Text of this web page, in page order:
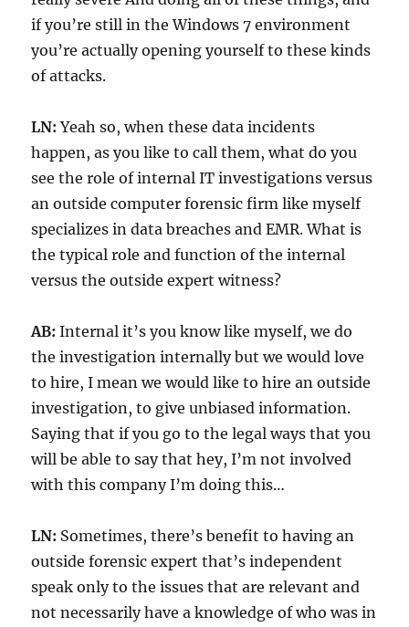
if you’re still in the Windows 7 environment
you’re actually opening yourself to these kinds
of attacks.
LN: Yeah so, when these data incidents
happen, as you like to call them, what do you
see the role of internal IT investigations versus
an outside computer forensic firm like myself
specializes in data breaches and EMR. What is
the typical role and function of the internal
versus the outside expert witness?
AB: Internal it’s you know like myself, we do
the investigation internally but we would love
to hire, I mean we would like to hire an outside
investigation, to give unbiased information.
Saying that if you go to the legal ways that you
will be able to say that hey, I’m not involved
with this company I’m doing this…
LN: Sometimes, there’s benefit to having an
outside forensic expert that’s independent
speak only to the issues that are relevant and
not necessarily have a knowledge of who was in